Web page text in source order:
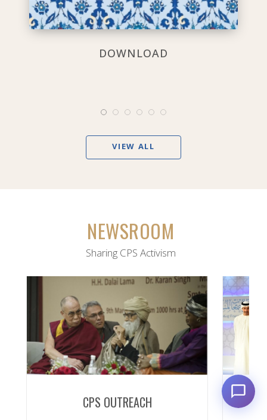
DOWNLOAD
VIEW ALL
NEWSROOM
Sharing CPS Activism
CPS OUTREACH